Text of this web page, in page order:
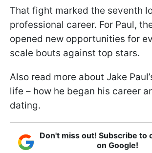
That fight marked the seventh
professional career. For Paul,
opened new opportunities for
scale bouts against top stars.
Also read more about Jake
life – how he began his career
dating.
Don't miss out! Subscribe to
on Google!